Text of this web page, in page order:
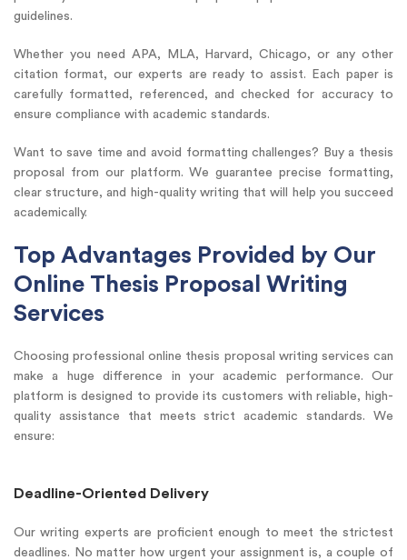
guidelines.
Whether you need APA, MLA, Harvard, Chicago, or any other
citation format, our experts are ready to assist. Each paper is
carefully formatted, referenced, and checked for accuracy to
ensure compliance with academic standards.
Want to save time and avoid formatting challenges? Buy a thesis
proposal from our platform. We guarantee precise formatting,
clear structure, and high-quality writing that will help you succeed
academically.
Top Advantages Provided by Our
Online Thesis Proposal Writing
Services
Choosing professional online thesis proposal writing services can
make a huge difference in your academic performance. Our
platform is designed to provide its customers with reliable, high-
quality assistance that meets strict academic standards. We
ensure:
Deadline-Oriented Delivery
Our writing experts are proficient enough to meet the strictest
deadlines. No matter how urgent your assignment is, a couple of